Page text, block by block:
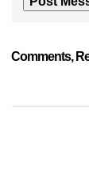
Comments,